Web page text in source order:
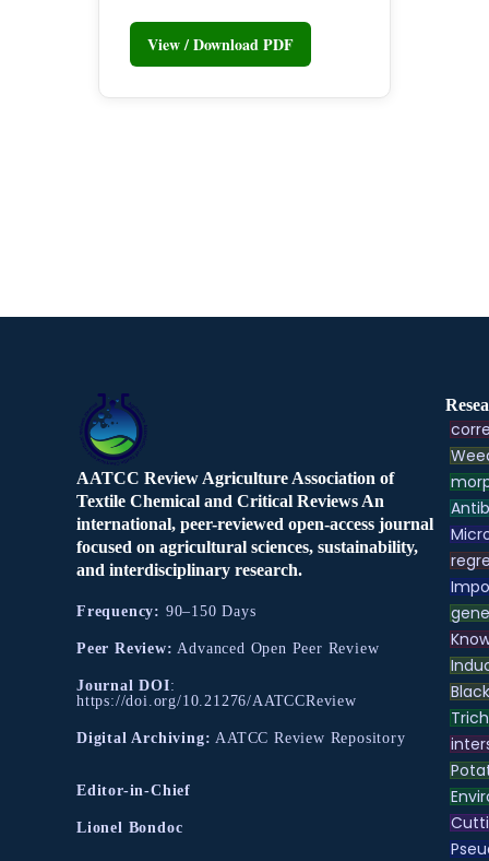
View / Download PDF
AATCC Review Agriculture Association of
Textile Chemical and Critical Reviews An
international, peer-reviewed open-access journal
focused on agricultural sciences, sustainability,
and interdisciplinary research.
Frequency: 90–150 Days
Peer Review: Advanced Open Peer Review
Journal DOI:
https://doi.org/10.21276/AATCCReview
Digital Archiving: AATCC Review Repository
Editor-in-Chief
Lionel Bondoc